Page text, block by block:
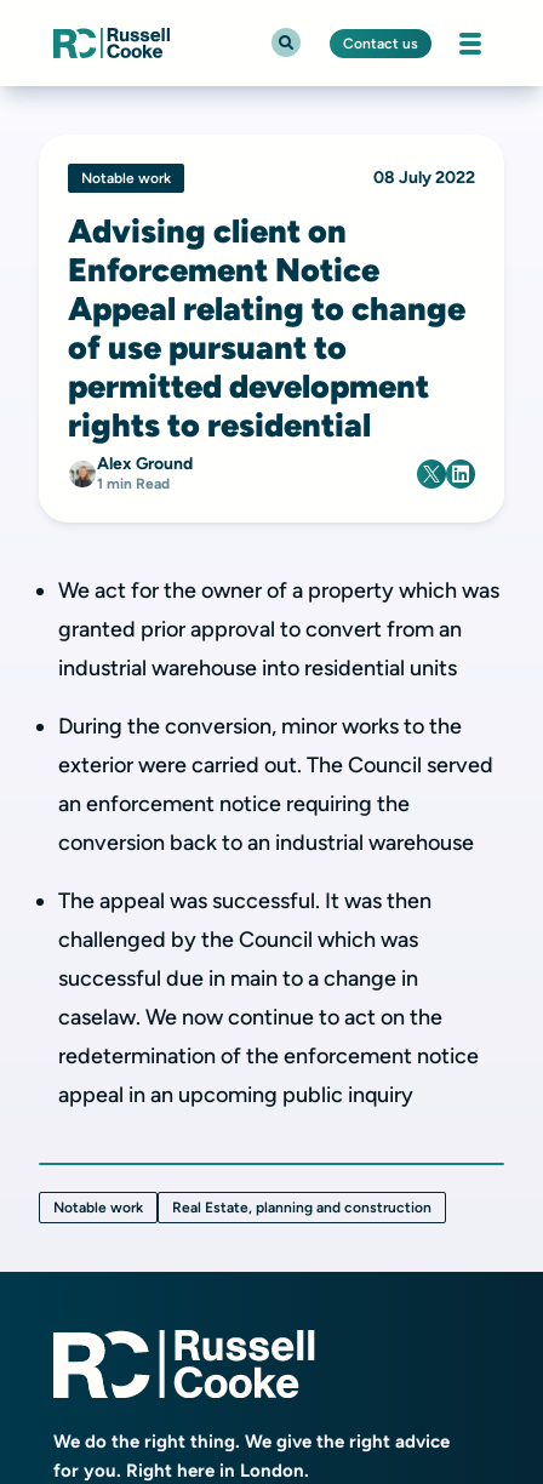
Contact us
Notable work 08 July 2022
Advising client on
Enforcement Notice
Appeal relating to change
of use pursuant to
permitted development
rights to residential
Alex Ground
1 min Read
We act for the owner of a property which was
granted prior approval to convert from an
industrial warehouse into residential units
During the conversion, minor works to the
exterior were carried out. The Council served
an enforcement notice requiring the
conversion back to an industrial warehouse
The appeal was successful. It was then
challenged by the Council which was
successful due in main to a change in
caselaw. We now continue to act on the
redetermination of the enforcement notice
appeal in an upcoming public inquiry
Notable work Real Estate, planning and construction
We do the right thing. We give the right advice
for you. Right here in London.